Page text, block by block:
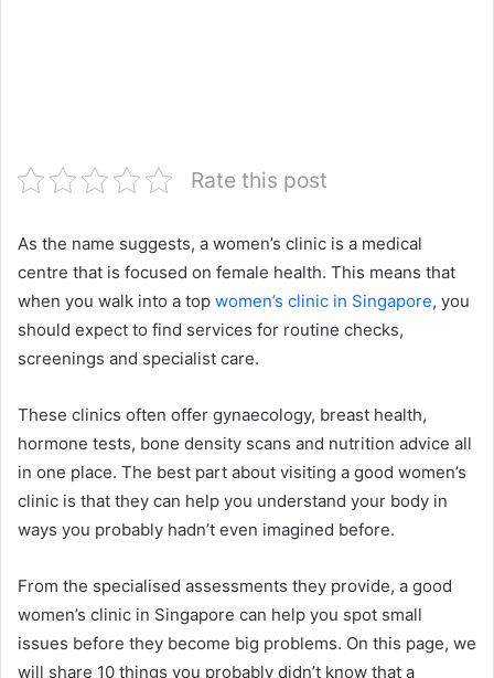
Rate this post
As the name suggests, a women’s clinic is a medical
centre that is focused on female health. This means that
when you walk into a top women’s clinic in Singapore, you
should expect to find services for routine checks,
screenings and specialist care.
These clinics often offer gynaecology, breast health,
hormone tests, bone density scans and nutrition advice all
in one place. The best part about visiting a good women’s
clinic is that they can help you understand your body in
ways you probably hadn’t even imagined before.
From the specialised assessments they provide, a good
women’s clinic in Singapore can help you spot small
issues before they become big problems. On this page, we
will share 10 things you probably didn’t know that a